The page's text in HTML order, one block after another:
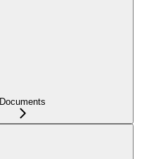
Documents